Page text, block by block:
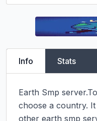
Info Stats
Earth Smp
choose a country.
other earth smp